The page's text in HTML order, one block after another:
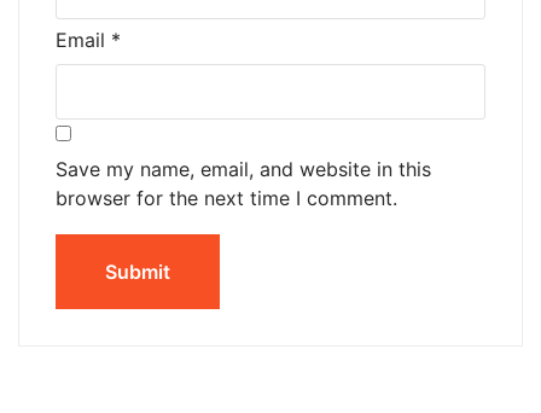
Email *
Save my name, email, and website in this
browser for the next time I comment.